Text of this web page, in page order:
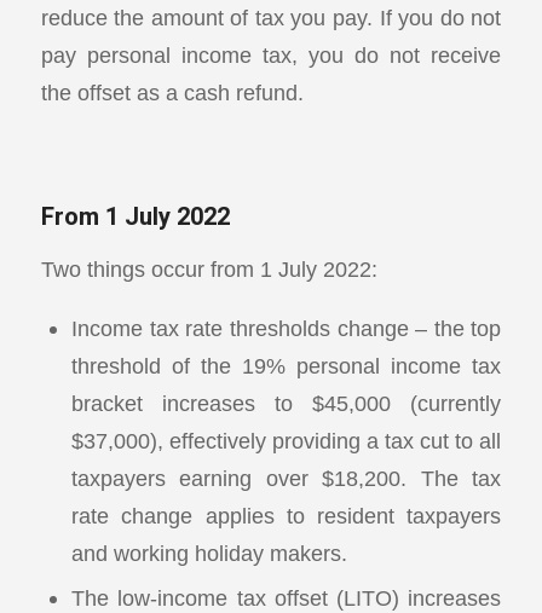
reduce the amount of tax you pay. If you do not
pay personal income tax, you do not receive
the offset as a cash refund.
From 1 July 2022
Two things occur from 1 July 2022:
Income tax rate thresholds change – the top
threshold of the 19% personal income tax
bracket increases to $45,000 (currently
$37,000), effectively providing a tax cut to all
taxpayers earning over $18,200. The tax
rate change applies to resident taxpayers
and working holiday makers.
The low-income tax offset (LITO) increases